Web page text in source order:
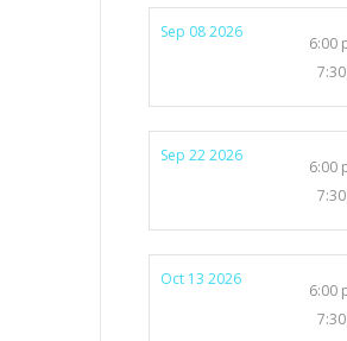
Sep 08 2026
6:00
Sep 22 2026
6:00
Oct 13 2026
6:00